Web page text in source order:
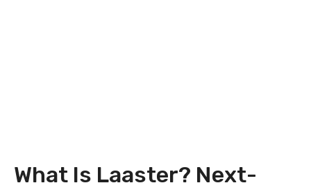
What Is Laaster? Next-